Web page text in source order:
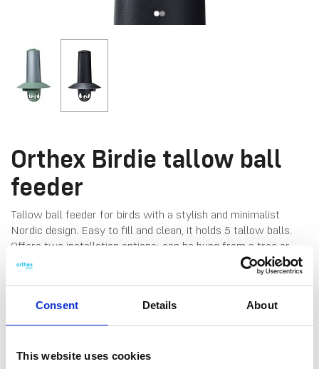
Consent Details About
This website uses cookies
Orthex Birdie tallow ball
feeder
Tallow ball feeder for birds with a stylish and minimalist
Nordic design. Easy to fill and clean, it holds 5 tallow balls.
Offers two installation options: can be hung from a tree or
mounted on a pole. Made from recycled UV- and frost-
resistant material, which can withstand temperatures down